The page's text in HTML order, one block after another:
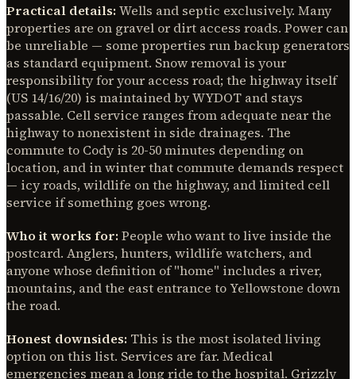
Practical details: Wells and septic exclusively. Many
properties are on gravel or dirt access roads. Power can
be unreliable — some properties run backup generators
as standard equipment. Snow removal is your
responsibility for your access road; the highway itself
(US 14/16/20) is maintained by WYDOT and stays
passable. Cell service ranges from adequate near the
highway to nonexistent in side drainages. The
commute to Cody is 20-50 minutes depending on
location, and in winter that commute demands respect
— icy roads, wildlife on the highway, and limited cell
service if something goes wrong.
Who it works for: People who want to live inside the
postcard. Anglers, hunters, wildlife watchers, and
anyone whose definition of "home" includes a river,
mountains, and the east entrance to Yellowstone down
the road.
Honest downsides: This is the most isolated living
option on this list. Services are far. Medical
emergencies mean a long ride to the hospital. Grizzly